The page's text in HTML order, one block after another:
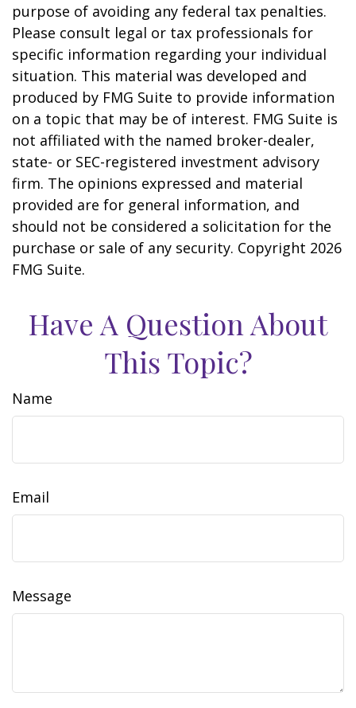
purpose of avoiding any federal tax penalties.
Please consult legal or tax professionals for
specific information regarding your individual
situation. This material was developed and
produced by FMG Suite to provide information
on a topic that may be of interest. FMG Suite is
not affiliated with the named broker-dealer,
state- or SEC-registered investment advisory
firm. The opinions expressed and material
provided are for general information, and
should not be considered a solicitation for the
purchase or sale of any security. Copyright 2026
FMG Suite.
Have A Question About
This Topic?
Name
Email
Message